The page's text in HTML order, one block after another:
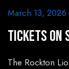
March 13, 2026
Tickets on
The Rockton